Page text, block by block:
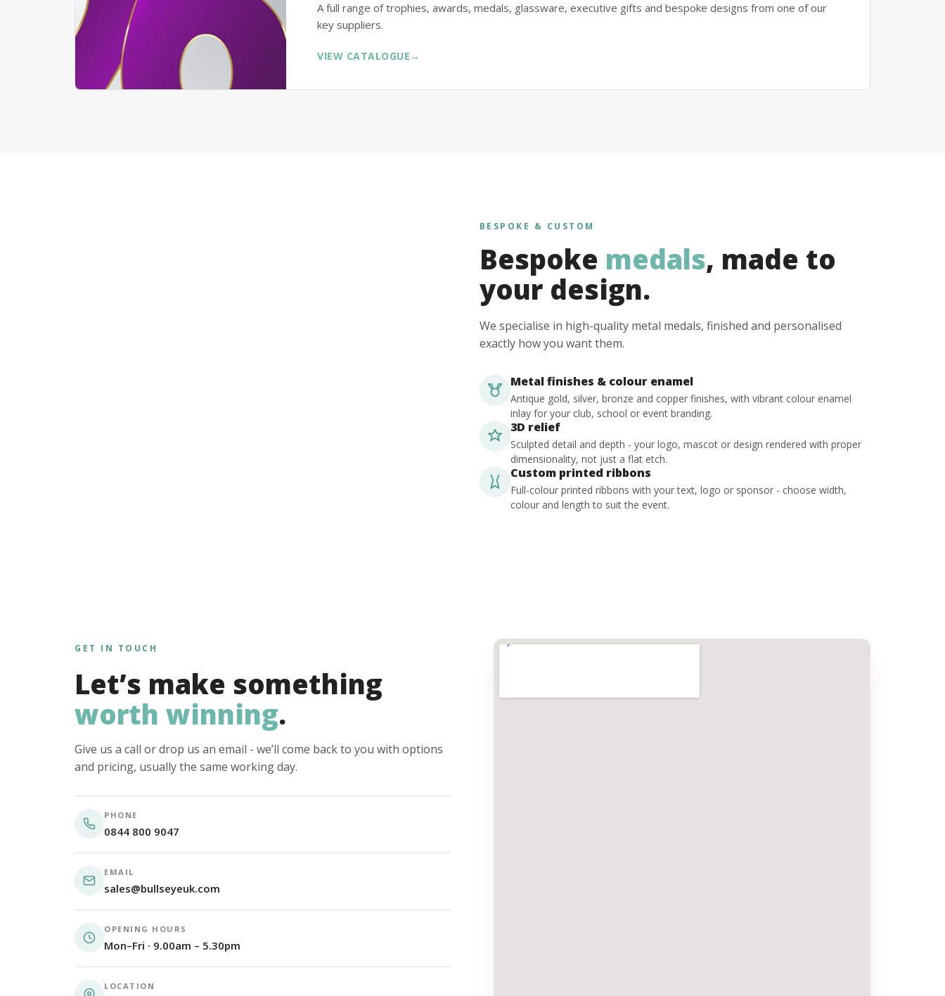
A full range of trophies, awards, medals, glassware, executive gifts and bespoke designs from one of our
key suppliers.
VIEW CATALOGUE →
BESPOKE & CUSTOM
Bespoke medals, made to
your design.
We specialise in high-quality metal medals, finished and personalised
exactly how you want them.
Metal finishes & colour enamel
Antique gold, silver, bronze and copper finishes, with vibrant colour enamel
inlay for your club, school or event branding.
3D relief
Sculpted detail and depth - your logo, mascot or design rendered with proper
dimensionality, not just a flat etch.
Custom printed ribbons
Full-colour printed ribbons with your text, logo or sponsor - choose width,
colour and length to suit the event.
GET IN TOUCH
Let’s make something
worth winning.
Give us a call or drop us an email - we’ll come back to you with options
and pricing, usually the same working day.
PHONE
0844 800 9047
EMAIL
sales@bullseyeuk.com
OPENING HOURS
Mon–Fri · 9.00am – 5.30pm
LOCATION